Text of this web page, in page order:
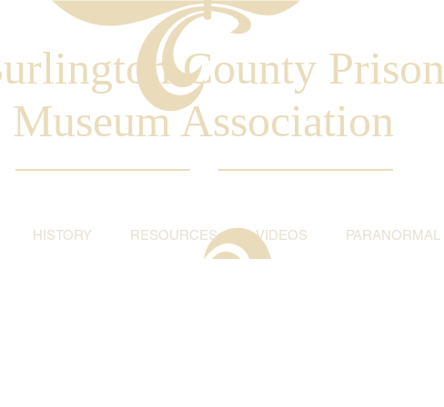
County Prison
Museum Association
HISTORY RESOURCES VIDEOS PARANORMAL